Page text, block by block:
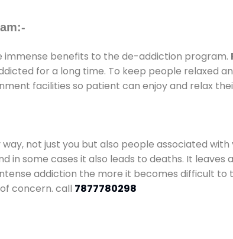
immense benefits to the de-addiction program.
for a long time. To keep people relaxed
facilities so patient can enjoy and relax
not just you but also people associated
in some cases it also leads to deaths. It
addiction the more it becomes difficult
concern. call 7877780298